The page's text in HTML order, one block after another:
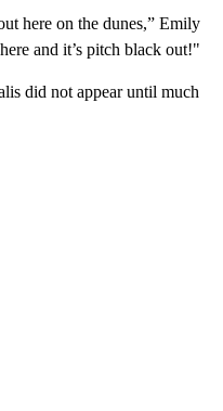
here on the dunes,” Emily
and it’s pitch black out!"
did not appear until much